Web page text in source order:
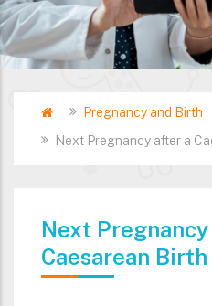
HomePregnancy and Birth
Next Pregnancy after a
Next
Caesarean Birth